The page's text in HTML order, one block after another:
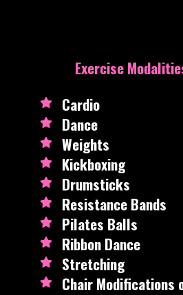
Exercise
Cardio
Dance
Weights
Kickboxing
Drumsticks
Resistance Bands
Pilates Balls
Ribbon Dance
Stretching
Chair Modifications